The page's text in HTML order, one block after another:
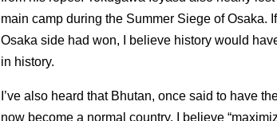
main camp during the Summer Siege of Osaka.
Osaka side had won, I believe history would
in history.
I’ve also heard that Bhutan, once said to have
now become a normal country. I believe